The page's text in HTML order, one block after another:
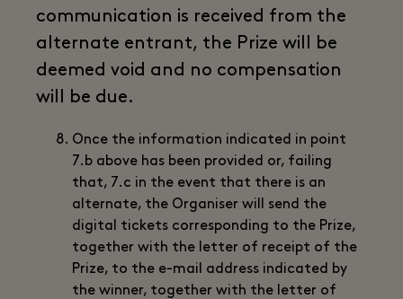
communication is received from the
alternate entrant, the Prize will be
deemed void and no compensation
will be due.
Once the information indicated in point
7.b above has been provided or, failing
that, 7.c in the event that there is an
alternate, the Organiser will send the
digital tickets corresponding to the Prize,
together with the letter of receipt of the
Prize, to the e-mail address indicated by
the winner, together with the letter of